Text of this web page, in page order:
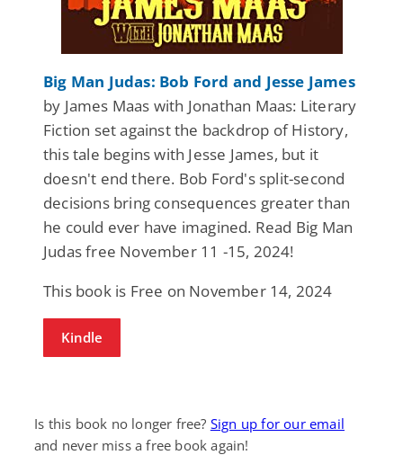
Big Man Judas: Bob Ford and Jesse James
by James Maas with Jonathan Maas: Literary
Fiction set against the backdrop of History,
this tale begins with Jesse James, but it
doesn't end there. Bob Ford's split-second
decisions bring consequences greater than
he could ever have imagined. Read Big Man
Judas free November 11 -15, 2024!
This book is Free on November 14, 2024
Kindle
Is this book no longer free? Sign up for our email
and never miss a free book again!